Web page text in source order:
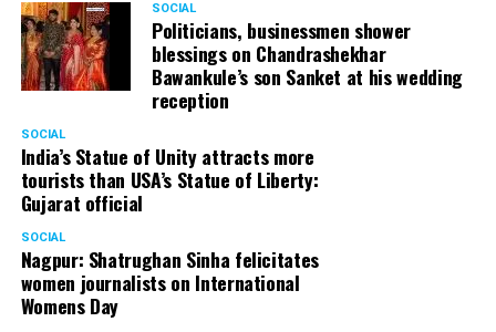
SOCIAL
Politicians, businessmen shower
blessings on Chandrashekhar
Bawankule’s son Sanket at his wedding
reception
SOCIAL
India’s Statue of Unity attracts more
tourists than USA’s Statue of Liberty:
Gujarat official
SOCIAL
Nagpur: Shatrughan Sinha felicitates
women journalists on International
Womens Day